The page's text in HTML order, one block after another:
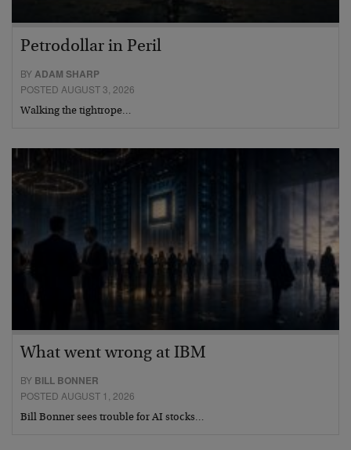
Petrodollar in Peril
BYADAM SHARP
POSTED AUGUST 3, 2026
Walking the tightrope…
What went wrong at IBM
BY BILL BONNER
POSTED AUGUST 1, 2026
Bill Bonner sees trouble for AI stocks…